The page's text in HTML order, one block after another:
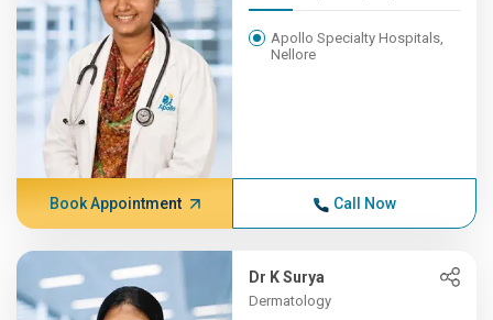
Apollo Specialty Hospitals,
Nellore
Book Appointment Call Now
Dr K Surya
Dermatology